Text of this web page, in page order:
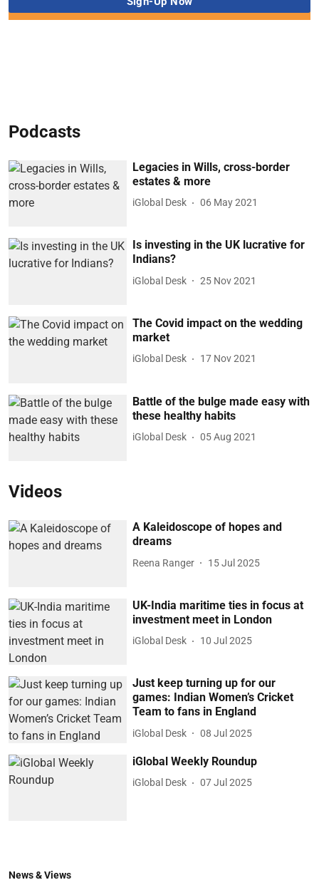
Podcasts
Legacies in Wills, cross-border
estates & more
iGlobal Desk 06 May 2021
Is investing in the UK lucrative for
Indians?
iGlobal Desk 25 Nov 2021
The Covid impact on the wedding
market
iGlobal Desk 17 Nov 2021
Battle of the bulge made easy with
these healthy habits
iGlobal Desk 05 Aug 2021
Videos
A Kaleidoscope of hopes and
dreams
Reena Ranger 15 Jul 2025
UK-India maritime ties in focus at
investment meet in London
iGlobal Desk 10 Jul 2025
Just keep turning up for our
games: Indian Women’s Cricket
Team to fans in England
iGlobal Desk 08 Jul 2025
iGlobal Weekly Roundup
iGlobal Desk 07 Jul 2025
News & Views